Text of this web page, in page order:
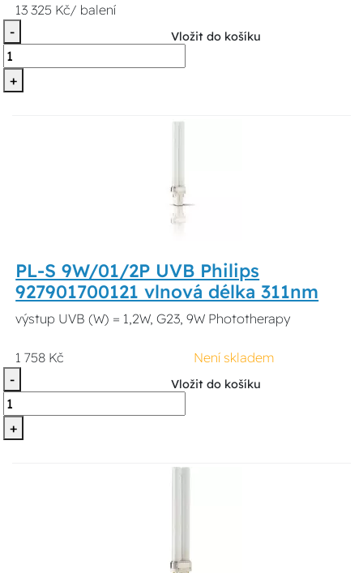
13 325 Kč/ balení
-
+
Vložit do košíku
PL-S 9W/01/2P UVB Philips
927901700121 vlnová délka 311nm
výstup UVB (W) = 1,2W, G23, 9W Phototherapy
1 758 Kč
Není skladem
-
+
Vložit do košíku